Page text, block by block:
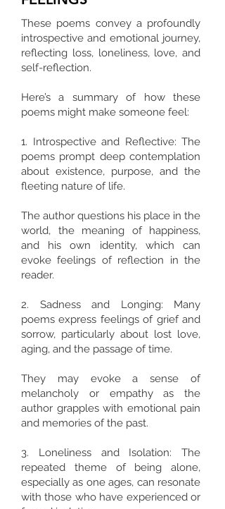
These poems convey a profoundly
introspective and emotional journey,
reflecting loss, loneliness, love, and
self-reflection.
Here’s a summary of how these
poems might make someone feel:
1. Introspective and Reflective: The
poems prompt deep contemplation
about existence, purpose, and the
fleeting nature of life.
The author questions his place in the
world, the meaning of happiness,
and his own identity, which can
evoke feelings of reflection in the
reader.
2. Sadness and Longing: Many
poems express feelings of grief and
sorrow, particularly about lost love,
aging, and the passage of time.
They may evoke a sense of
melancholy or empathy as the
author grapples with emotional pain
and memories of the past.
3. Loneliness and Isolation: The
repeated theme of being alone,
especially as one ages, can resonate
with those who have experienced or